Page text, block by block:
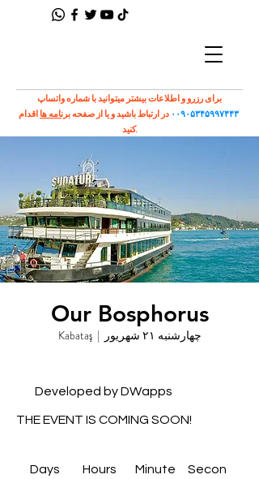
برای رزرو و اطلاعات بیشتر میتوانید با شماره واتساپ
۰۰۹۰۵۳۴۵۹۹۷۴۴۳ در ارتباط باشید و یا از صفحهبرنامه ها اقدام
کنید.
Our Bosphorus
چهارشنبه ۲۱ شهریور
  |
Kabataş
Secon
Minute
Hours
Days
THE EVENT IS COMING SOON!
Developed by DWapps